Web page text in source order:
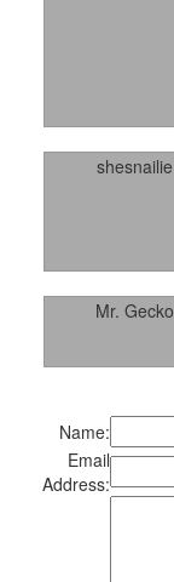
shesnailie
Mr. Gecko
Name:
Email
Address: